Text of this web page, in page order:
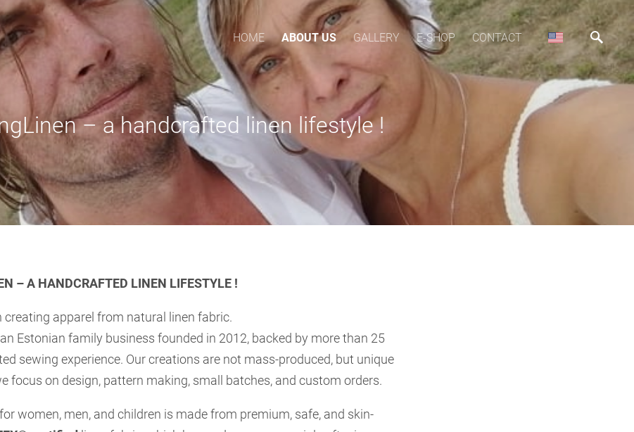
HOME ABOUT US GALLERY E-SHOP CONTACT
– a handcrafted linen lifestyle !
– A HANDCRAFTED LINEN LIFESTYLE !
creating apparel from natural linen fabric.
Estonian family business founded in 2012, backed by more than 25
sewing experience. Our creations are not mass-produced, but unique
focus on design, pattern making, small batches, and custom orders.
women, men, and children is made from premium, safe, and skin-